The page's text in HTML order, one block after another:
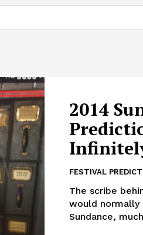
2014
FESTIVAL
The scribe
would normally
Sundance,